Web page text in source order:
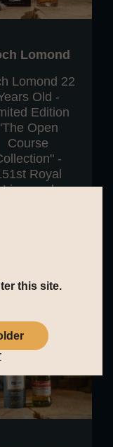
Lomond
Lomond 22
Old -
Edition
Open
Course
-
Royal
Liverpool
this site.